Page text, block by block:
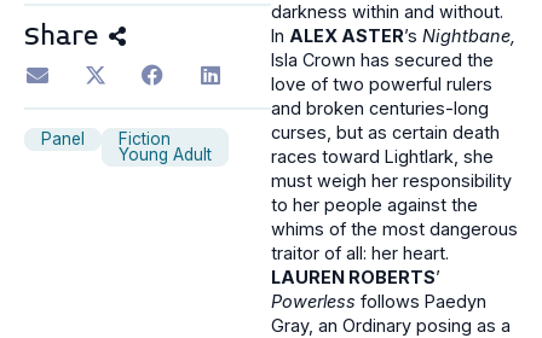
Share
Panel
Fiction
Young Adult
darkness within and without.
In ALEX ASTER’s Nightbane,
Isla Crown has secured the
love of two powerful rulers
and broken centuries-long
curses, but as certain death
races toward Lightlark, she
must weigh her responsibility
to her people against the
whims of the most dangerous
traitor of all: her heart.
LAUREN ROBERTS’
Powerless follows Paedyn
Gray, an Ordinary posing as a